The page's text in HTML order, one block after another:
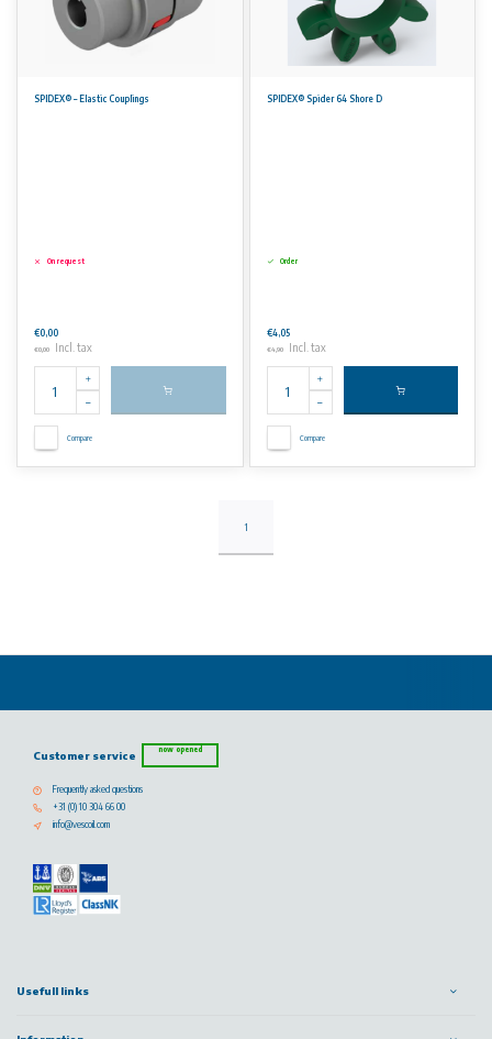
SPIDEX® – Elastic Couplings
On request
€0,00
€0,00 Incl. tax
Compare
SPIDEX® Spider 64 Shore D
Order
€4,05
€4,90 Incl. tax
Compare
1
Customer service now opened
Frequently asked questions
+31 (0) 10 304 66 00
info@vescoil.com
Usefull links